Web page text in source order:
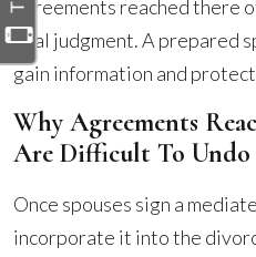
agreements reached there
final judgment. A prepared
gain information and
Why Agreements
Are Difficult To Undo
Once spouses sign a
incorporate it into the